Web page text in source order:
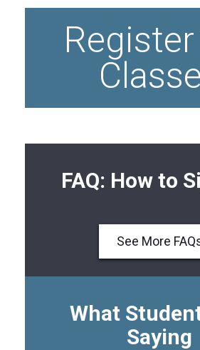
FAQ: How to
See More
What
Saying